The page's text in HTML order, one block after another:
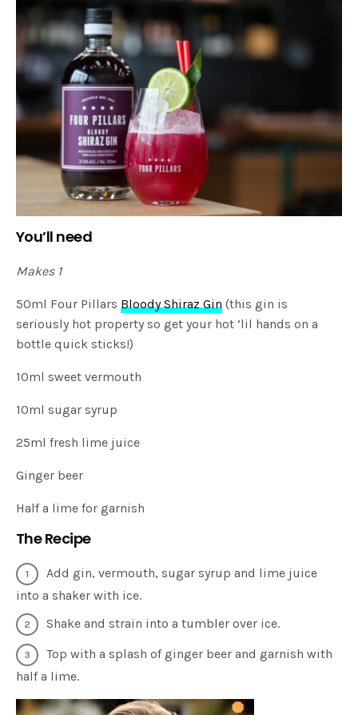
You’ll need
Makes 1
50ml Four Pillars Bloody Shiraz Gin (this gin is
seriously hot property so get your hot ‘lil hands on a
bottle quick sticks!)
10ml sweet vermouth
10ml sugar syrup
25ml fresh lime juice
Ginger beer
Half a lime for garnish
The Recipe
Add gin, vermouth, sugar syrup and lime juice
into a shaker with ice.
Shake and strain into a tumbler over ice.
Top with a splash of ginger beer and garnish with
half a lime.